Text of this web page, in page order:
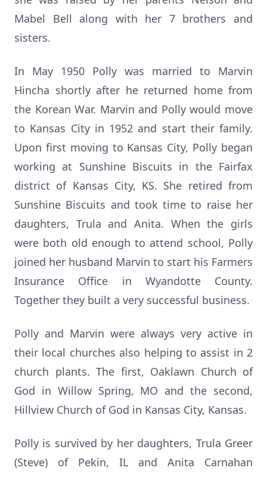
Mabel Bell along with her 7 brothers and
sisters.
In May 1950 Polly was married to Marvin
Hincha shortly after he returned home from
the Korean War. Marvin and Polly would move
to Kansas City in 1952 and start their family.
Upon first moving to Kansas City, Polly began
working at Sunshine Biscuits in the Fairfax
district of Kansas City, KS. She retired from
Sunshine Biscuits and took time to raise her
daughters, Trula and Anita. When the girls
were both old enough to attend school, Polly
joined her husband Marvin to start his Farmers
Insurance Office in Wyandotte County.
Together they built a very successful business.
Polly and Marvin were always very active in
their local churches also helping to assist in 2
church plants. The first, Oaklawn Church of
God in Willow Spring, MO and the second,
Hillview Church of God in Kansas City, Kansas.
Polly is survived by her daughters, Trula Greer
(Steve) of Pekin, IL and Anita Carnahan